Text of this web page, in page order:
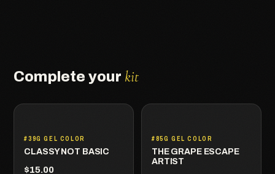
Complete your kit
#39G GEL COLOR
CLASSY NOT BASIC
$15.00
#85G GEL COLOR
THE GRAPE ESCAPE
ARTIST